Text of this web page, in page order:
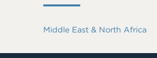
Middle East & North Africa